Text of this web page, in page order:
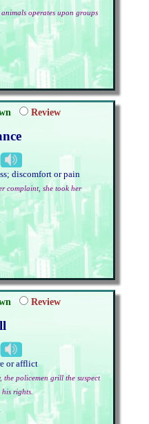
operates upon groups
Review
discomfort or pain
complaint, she took her
Review
or afflict
policemen grill the suspect
his rights.